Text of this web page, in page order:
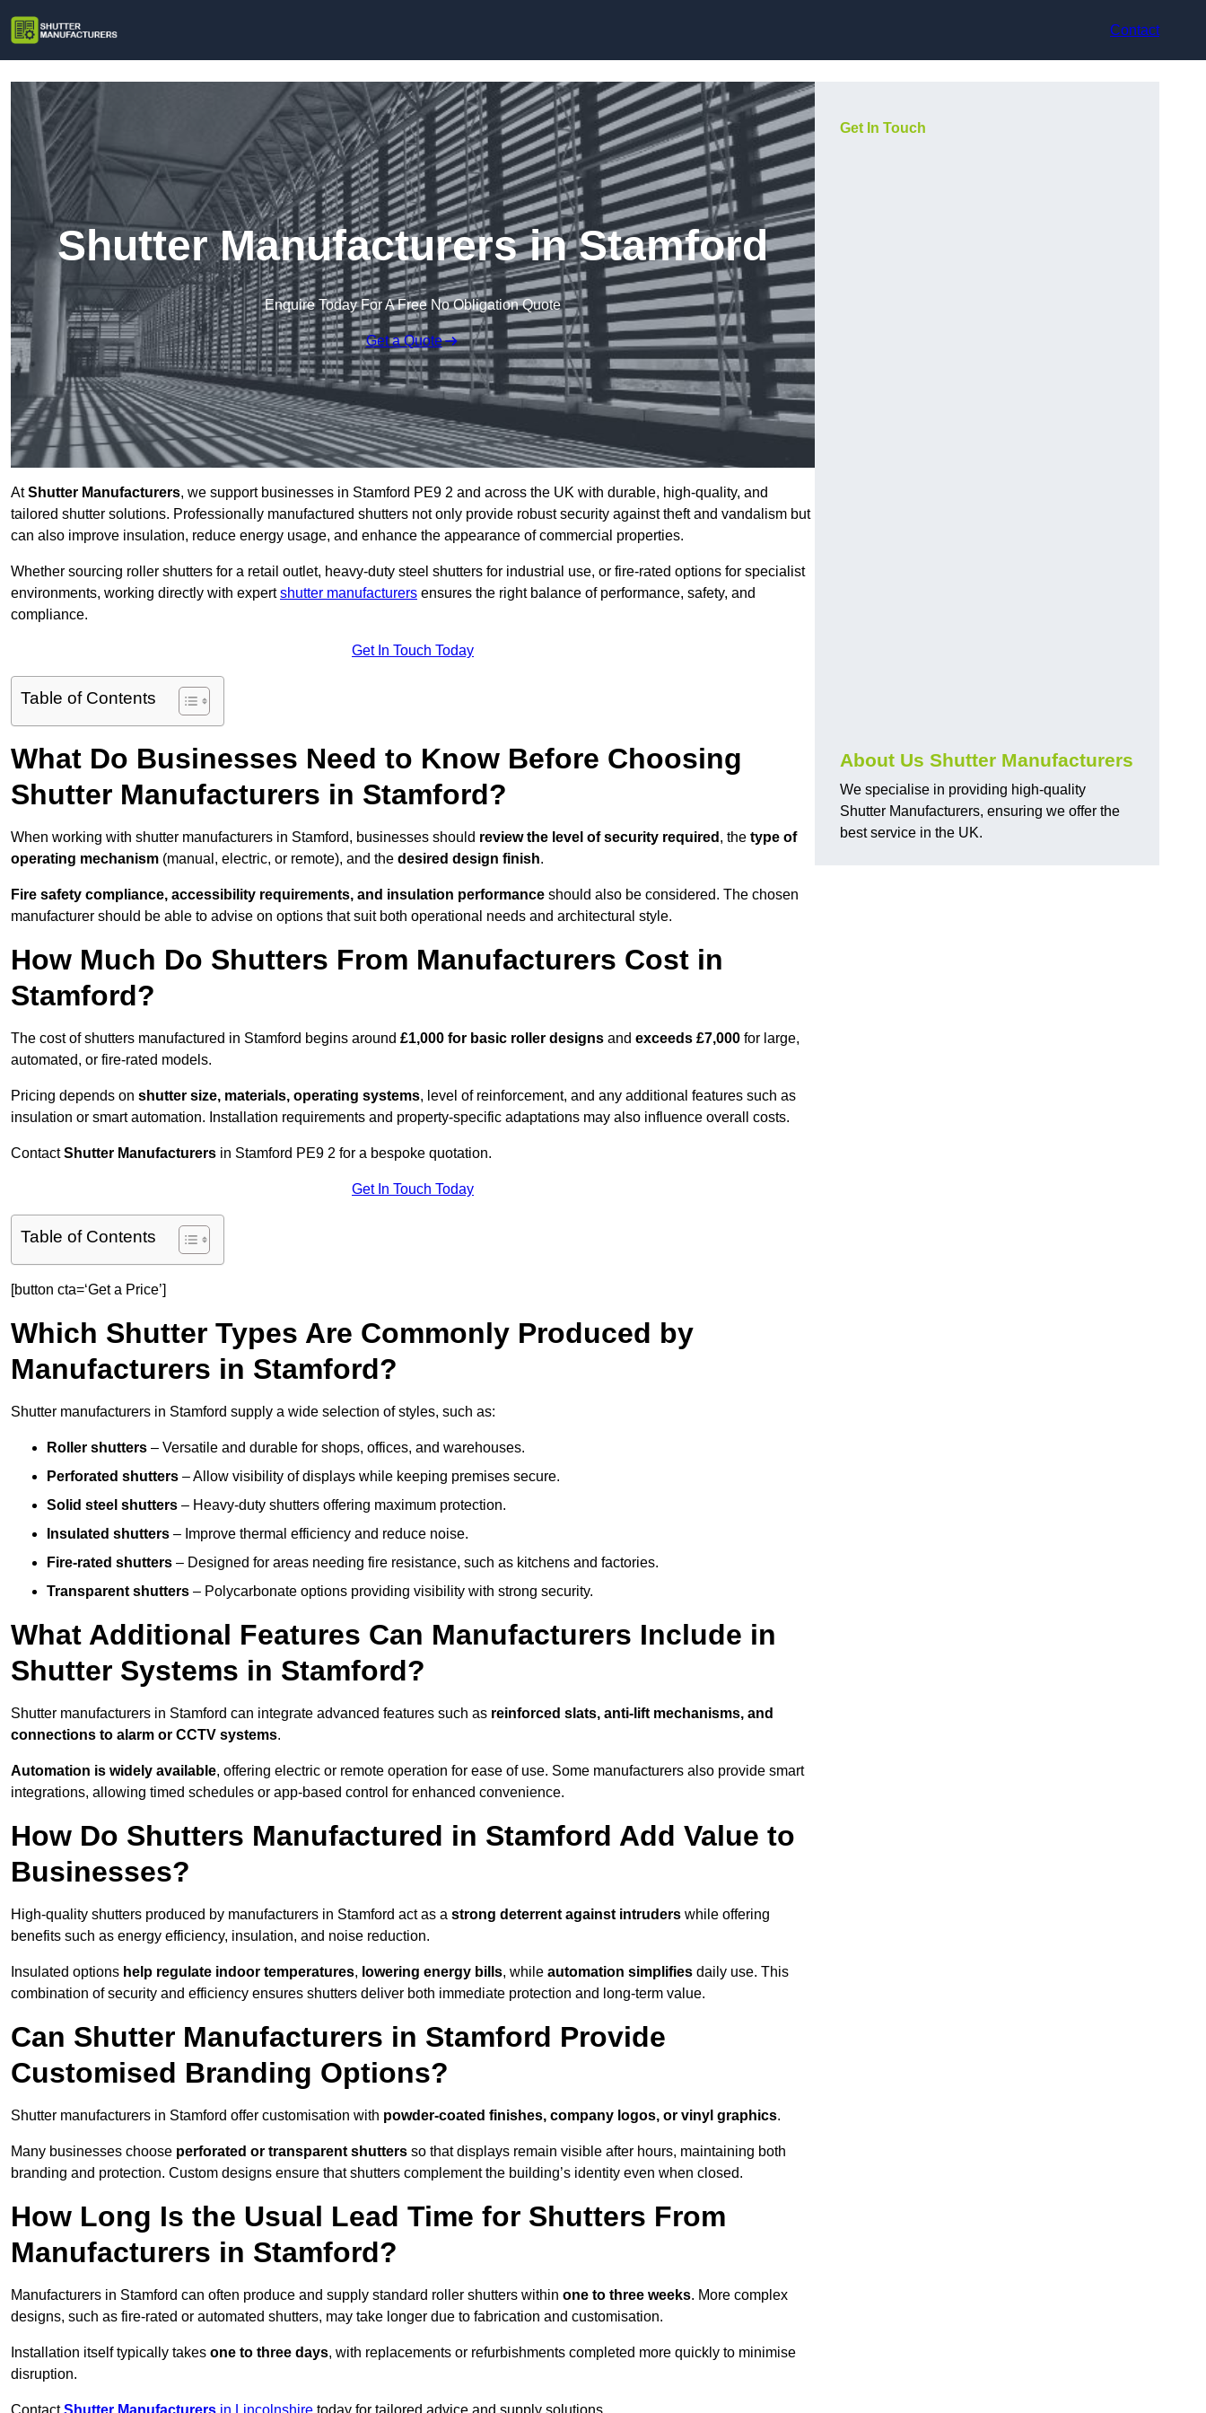
Contact
Shutter Manufacturers in Stamford
Enquire Today For A Free No Obligation Quote
Get a Quote
AtShutter Manufacturers, we support businesses in Stamford PE9 2 and across the UK with durable, high-quality, and
tailored shutter solutions. Professionally manufactured shutters not only provide robust security against theft and vandalism but
can also improve insulation, reduce energy usage, and enhance the appearance of commercial properties.
Whether sourcing roller shutters for a retail outlet, heavy-duty steel shutters for industrial use, or fire-rated options for specialist
environments, working directly with expertshutter manufacturers ensures the right balance of performance, safety, and
compliance.
Get In Touch Today
Table of Contents
What Do Businesses Need to Know Before Choosing
Shutter Manufacturers in Stamford?
When working with shutter manufacturers in Stamford, businesses should review the level of security required , the type of
operating mechanism (manual, electric, or remote), and the desired design finish.
Fire safety compliance, accessibility requirements, and insulation performance should also be considered. The chosen
manufacturer should be able to advise on options that suit both operational needs and architectural style.
How Much Do Shutters From Manufacturers Cost in
Stamford?
The cost of shutters manufactured in Stamford begins around £1,000 for basic roller designs and exceeds £7,000 for large,
automated, or fire-rated models.
Pricing depends on shutter size, materials, operating systems, level of reinforcement, and any additional features such as
insulation or smart automation. Installation requirements and property-specific adaptations may also influence overall costs.
ContactShutter Manufacturers in Stamford PE9 2 for a bespoke quotation.
Get In Touch Today
Table of Contents
[button cta=‘Get a Price’]
Which Shutter Types Are Commonly Produced by
Manufacturers in Stamford?
Shutter manufacturers in Stamford supply a wide selection of styles, such as:
Roller shutters – Versatile and durable for shops, offices, and warehouses.
Perforated shutters – Allow visibility of displays while keeping premises secure.
Solid steel shutters – Heavy-duty shutters offering maximum protection.
Insulated shutters – Improve thermal efficiency and reduce noise.
Fire-rated shutters – Designed for areas needing fire resistance, such as kitchens and factories.
Transparent shutters – Polycarbonate options providing visibility with strong security.
What Additional Features Can Manufacturers Include in
Shutter Systems in Stamford?
Shutter manufacturers in Stamford can integrate advanced features such as reinforced slats, anti-lift mechanisms, and
connections to alarm or CCTV systems.
Automation is widely available, offering electric or remote operation for ease of use. Some manufacturers also provide smart
integrations, allowing timed schedules or app-based control for enhanced convenience.
How Do Shutters Manufactured in Stamford Add Value to
Businesses?
High-quality shutters produced by manufacturers in Stamford act as a strong deterrent against intruders while offering
benefits such as energy efficiency, insulation, and noise reduction.
Insulated options help regulate indoor temperatures, lowering energy bills, while automation simplifies daily use. This
combination of security and efficiency ensures shutters deliver both immediate protection and long-term value.
Can Shutter Manufacturers in Stamford Provide
Customised Branding Options?
Shutter manufacturers in Stamford offer customisation with powder-coated finishes, company logos, or vinyl graphics.
Many businesses choose perforated or transparent shutters so that displays remain visible after hours, maintaining both
branding and protection. Custom designs ensure that shutters complement the building’s identity even when closed.
How Long Is the Usual Lead Time for Shutters From
Manufacturers in Stamford?
Manufacturers in Stamford can often produce and supply standard roller shutters within one to three weeks. More complex
designs, such as fire-rated or automated shutters, may take longer due to fabrication and customisation.
Installation itself typically takes one to three days, with replacements or refurbishments completed more quickly to minimise
disruption.
Get In Touch
About Us Shutter Manufacturers
We specialise in providing high-quality
Shutter Manufacturers, ensuring we offer the
best service in the UK.